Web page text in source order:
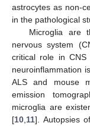
astrocytes as non-
in the pathological
Microglia are
nervous system
critical role in CNS
neuroinflammation
ALS and mouse
emission
microglia are
[10 11]. Autopsies